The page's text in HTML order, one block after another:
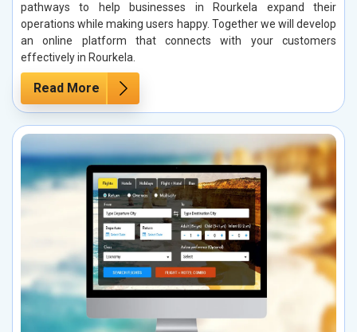
pathways to help businesses in Rourkela expand their
operations while making users happy. Together we will develop
an online platform that connects with your customers
effectively in Rourkela.
Read More